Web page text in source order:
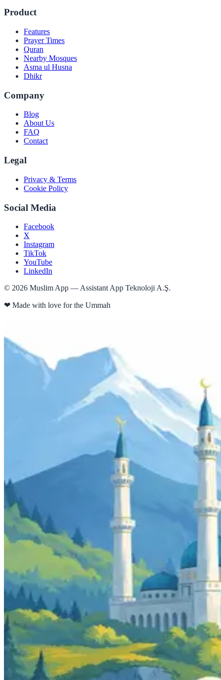
Product
Features
Prayer Times
Quran
Nearby Mosques
Asma ul Husna
Dhikr
Company
Blog
About Us
FAQ
Contact
Legal
Privacy & Terms
Cookie Policy
Social Media
Facebook
X
Instagram
TikTok
YouTube
LinkedIn
© 2026 Muslim App — Assistant App Teknoloji A.Ş.
❤ Made with love for the Ummah